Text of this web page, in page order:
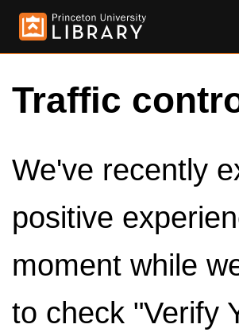
Traffic
We've recently
positive
moment while
to check "Verify